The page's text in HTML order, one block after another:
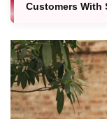
Customers With